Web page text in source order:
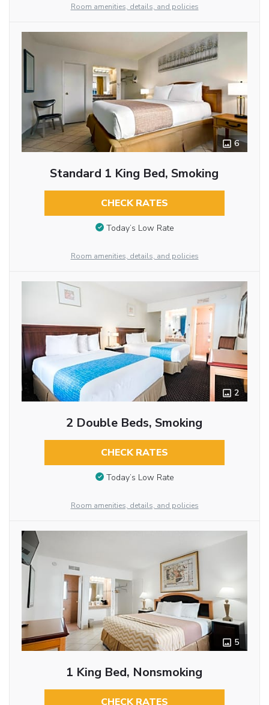
Room amenities, details, and policies
6
Standard 1 King Bed, Smoking
CHECK RATES
Today’s Low Rate
Room amenities, details, and policies
2
2 Double Beds, Smoking
CHECK RATES
Today’s Low Rate
Room amenities, details, and policies
5
1 King Bed, Nonsmoking
CHECK RATES